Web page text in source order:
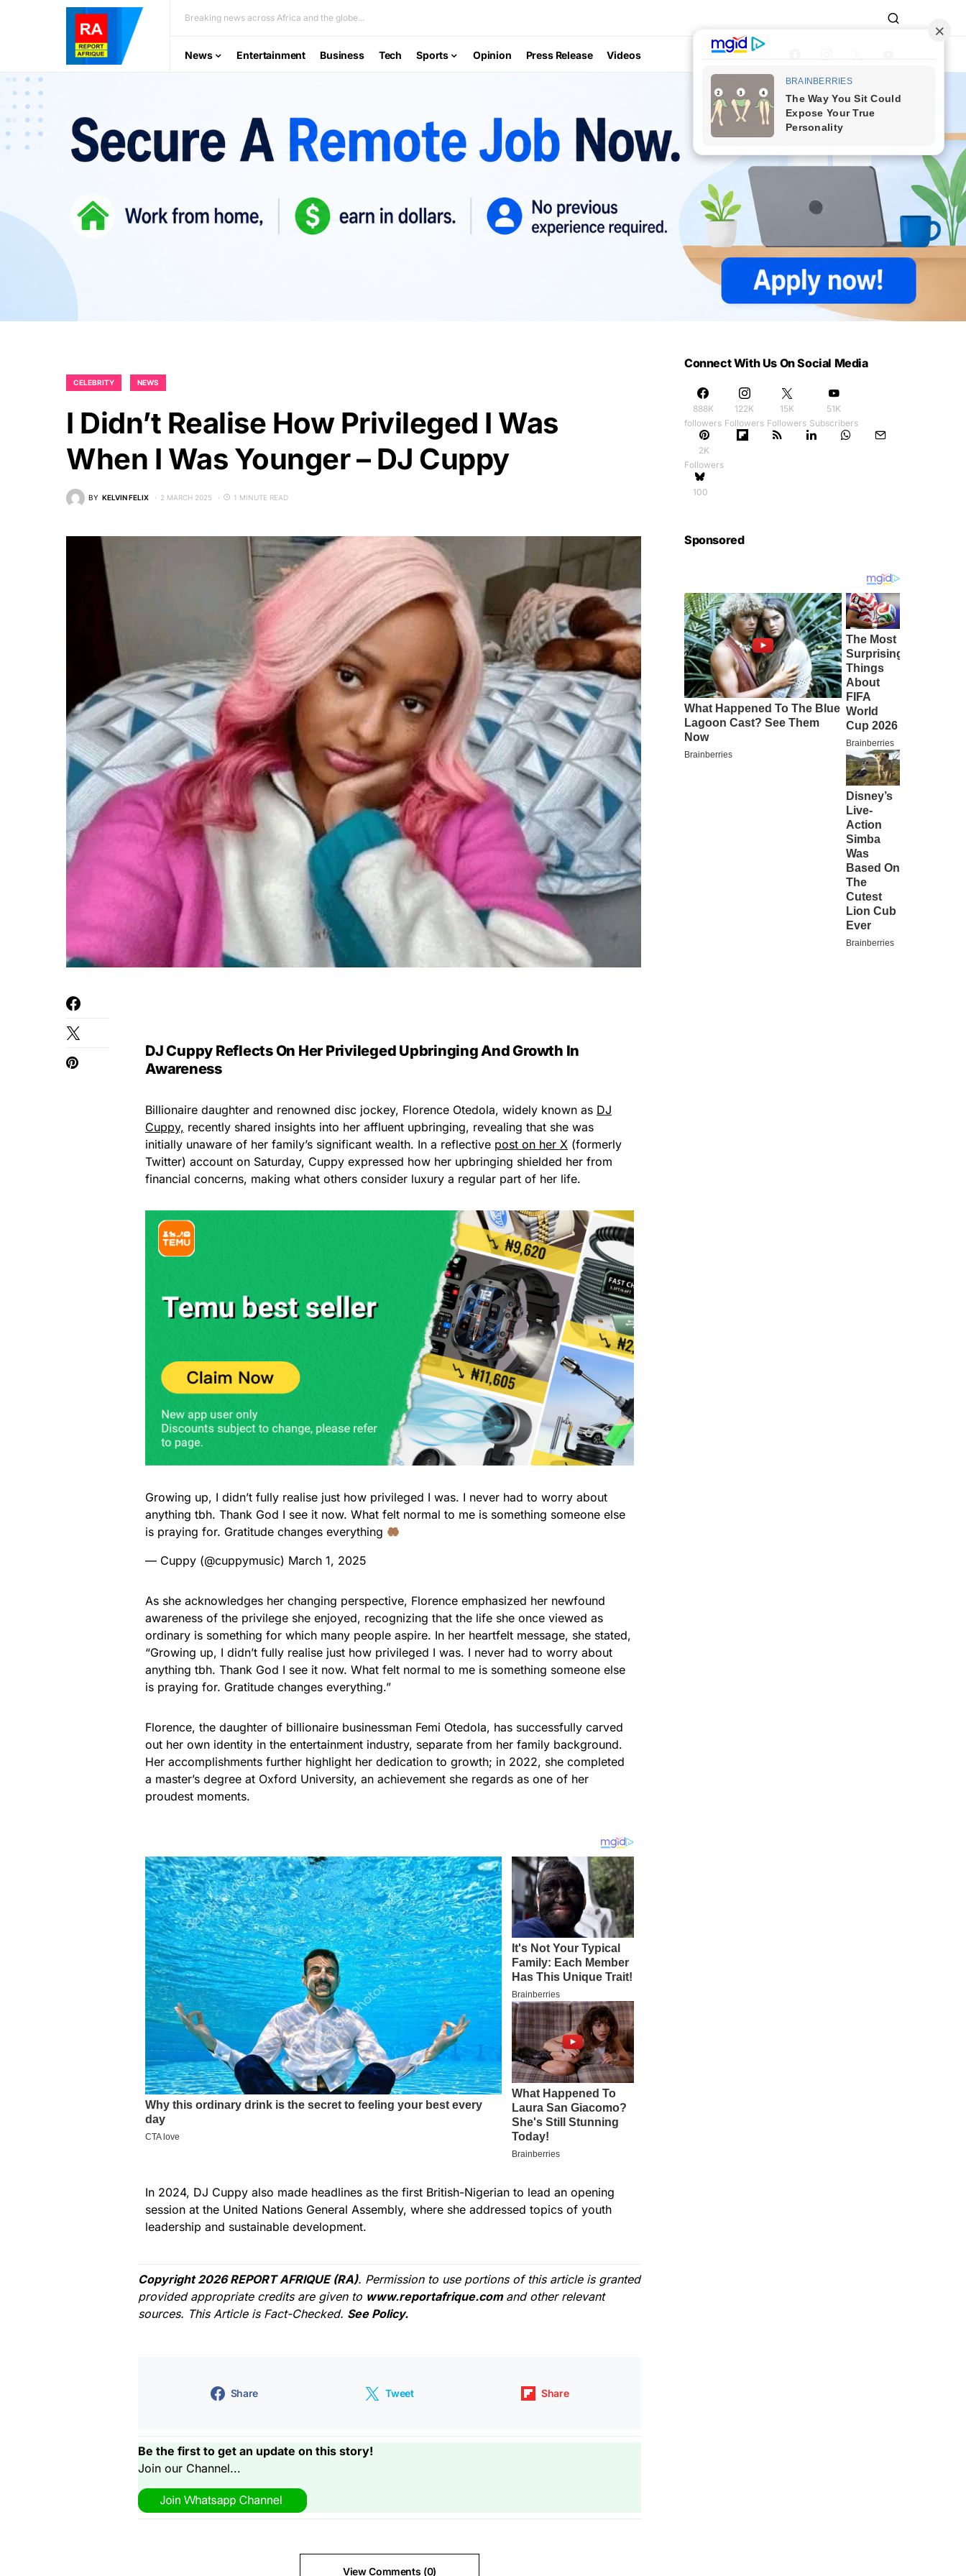
Breaking news across Africa and the globe...
News Entertainment Business Tech Sports Opinion Press Release Videos
CELEBRITY NEWS
I Didn’t Realise How Privileged I Was
When I Was Younger – DJ Cuppy
BY KELVIN FELIX 2 MARCH 2025 1 MINUTE READ
DJ Cuppy Reflects On Her Privileged Upbringing And Growth In
Awareness
Billionaire daughter and renowned disc jockey, Florence Otedola, widely known as DJ
Cuppy, recently shared insights into her affluent upbringing, revealing that she was
initially unaware of her family’s significant wealth. In a reflective post on her X (formerly
Twitter) account on Saturday, Cuppy expressed how her upbringing shielded her from
financial concerns, making what others consider luxury a regular part of her life.
Growing up, I didn’t fully realise just how privileged I was. I never had to worry about
anything tbh. Thank God I see it now. What felt normal to me is something someone else
is praying for. Gratitude changes everything
— Cuppy (@cuppymusic) March 1, 2025
As she acknowledges her changing perspective, Florence emphasized her newfound
awareness of the privilege she enjoyed, recognizing that the life she once viewed as
ordinary is something for which many people aspire. In her heartfelt message, she stated,
“Growing up, I didn’t fully realise just how privileged I was. I never had to worry about
anything tbh. Thank God I see it now. What felt normal to me is something someone else
is praying for. Gratitude changes everything.”
Florence, the daughter of billionaire businessman Femi Otedola, has successfully carved
out her own identity in the entertainment industry, separate from her family background.
Her accomplishments further highlight her dedication to growth; in 2022, she completed
a master’s degree at Oxford University, an achievement she regards as one of her
proudest moments.
In 2024, DJ Cuppy also made headlines as the first British-Nigerian to lead an opening
session at the United Nations General Assembly, where she addressed topics of youth
leadership and sustainable development.
Copyright 2026 REPORT AFRIQUE (RA). Permission to use portions of this article is granted
provided appropriate credits are given to www.reportafrique.com and other relevant
sources. This Article is Fact-Checked. See Policy.
Share Tweet Share
Be the first to get an update on this story!
Join our Channel...
View Comments (0)
Connect With Us On Social Media
888K
followers
122K
Followers
15K
Followers
51K
Subscribers
2K
Followers
100
Sponsored